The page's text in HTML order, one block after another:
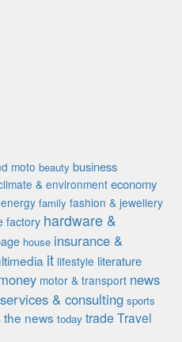
moto beauty business
& environment economy
energy family fashion & jewellery
factory hardware &
house insurance &
it lifestyle literature
motor & transport news
services & consulting sports
the news today tradeTravel